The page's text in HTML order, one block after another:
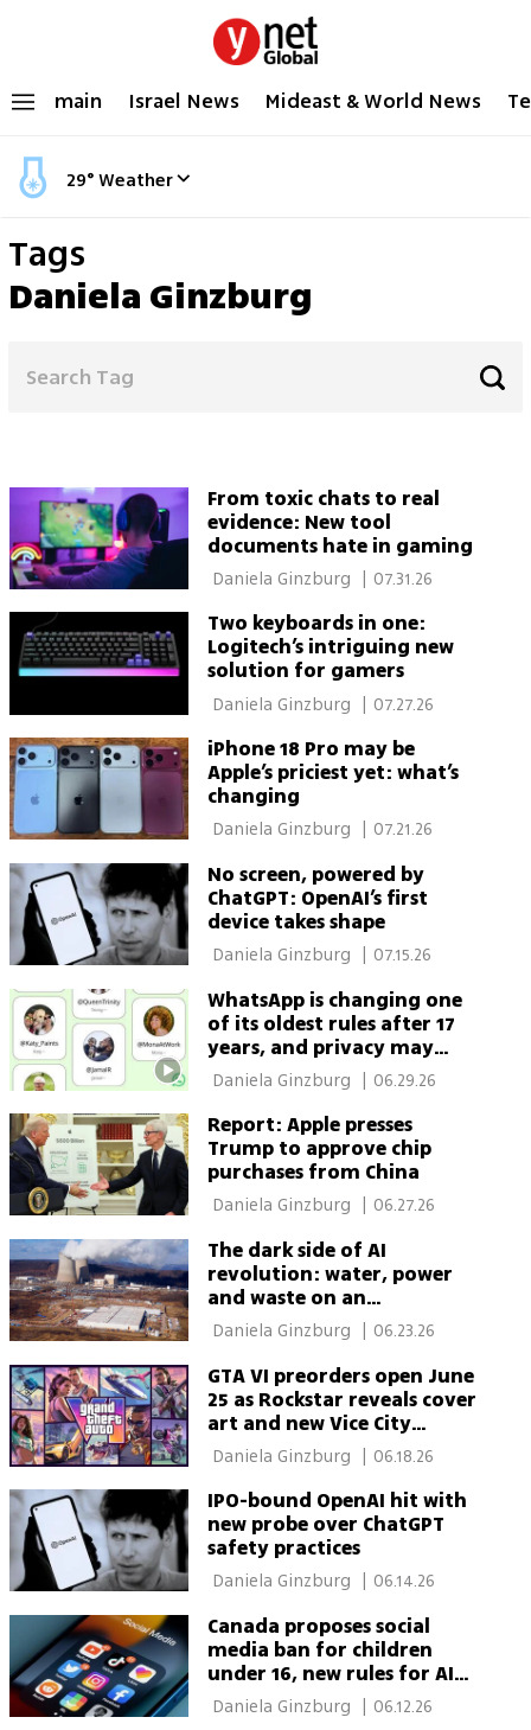
main Israel News Mideast & World News
29°Weather
Tags
Daniela Ginzburg
From toxic chats to real
evidence: New tool
documents hate in gaming
07.31.26
Two keyboards in one:
Logitech’s intriguing new
solution for gamers
| 07.27.26
iPhone 18 Pro may be
Apple’s priciest yet: what’s
changing
07.21.26
No screen, powered by
ChatGPT: OpenAI’s first
device takes shape
07.15.26
WhatsApp is changing one
of its oldest rules after 17
years, and privacy may
never look the same
| 06.29.26
Report: Apple presses
Trump to approve chip
purchases from China
06.27.26
The dark side of AI
revolution: water, power
and waste on an
unprecedented scale06.23.26
GTA VI preorders open June
25 as Rockstar reveals cover
art and new Vice City
glimpse
| 06.18.26
IPO-bound OpenAI hit with
new probe over ChatGPT
safety practices
06.14.26
Canada proposes social
media ban for children
under 16, new rules for AI
chatbots
06.12.26